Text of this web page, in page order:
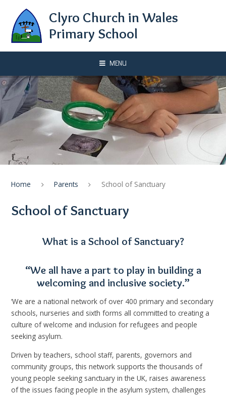
Clyro Church in Wales
Primary School
MENU
Home Parents School of Sanctuary
School of Sanctuary
What is a School of Sanctuary?
“We all have a part to play in building a
welcoming and inclusive society.”
‘We are a national network of over 400 primary and secondary
schools, nurseries and sixth forms all committed to creating a
culture of welcome and inclusion for refugees and people
seeking asylum.
Driven by teachers, school staff, parents, governors and
community groups, this network supports the thousands of
young people seeking sanctuary in the UK, raises awareness
of the issues facing people in the asylum system, challenges